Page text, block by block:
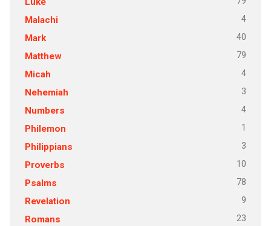
Malachi 4
Mark 40
Matthew 79
Micah 4
Nehemiah 3
Numbers 4
Philemon 1
Philippians 3
Proverbs 10
Psalms 78
Revelation 9
Romans 23